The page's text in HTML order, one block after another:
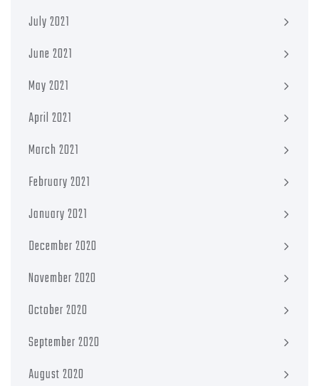
July 2021
June 2021
May 2021
April 2021
March 2021
February 2021
January 2021
December 2020
November 2020
October 2020
September 2020
August 2020